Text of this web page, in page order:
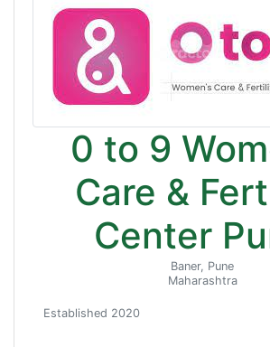
0 to 9
Care &
Center
Baner, Pune
Maharashtra
Established 2020